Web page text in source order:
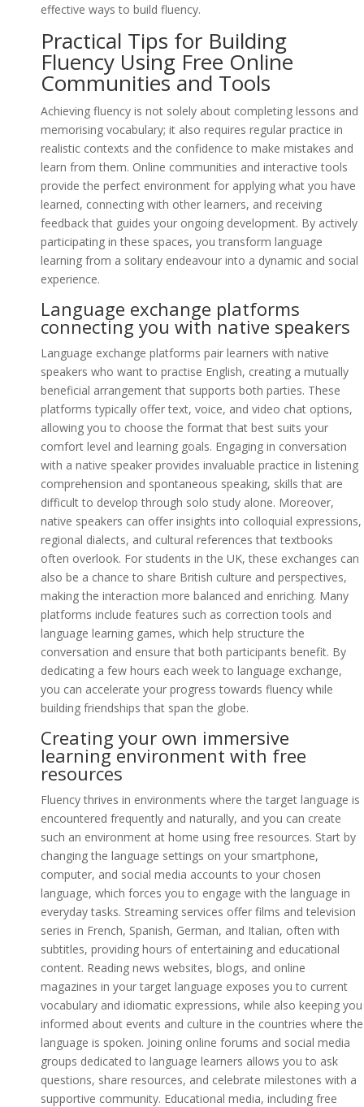
effective ways to build fluency.
Practical Tips for Building
Fluency Using Free Online
Communities and Tools
Achieving fluency is not solely about completing lessons and
memorising vocabulary; it also requires regular practice in
realistic contexts and the confidence to make mistakes and
learn from them. Online communities and interactive tools
provide the perfect environment for applying what you have
learned, connecting with other learners, and receiving
feedback that guides your ongoing development. By actively
participating in these spaces, you transform language
learning from a solitary endeavour into a dynamic and social
experience.
Language exchange platforms
connecting you with native speakers
Language exchange platforms pair learners with native
speakers who want to practise English, creating a mutually
beneficial arrangement that supports both parties. These
platforms typically offer text, voice, and video chat options,
allowing you to choose the format that best suits your
comfort level and learning goals. Engaging in conversation
with a native speaker provides invaluable practice in listening
comprehension and spontaneous speaking, skills that are
difficult to develop through solo study alone. Moreover,
native speakers can offer insights into colloquial expressions,
regional dialects, and cultural references that textbooks
often overlook. For students in the UK, these exchanges can
also be a chance to share British culture and perspectives,
making the interaction more balanced and enriching. Many
platforms include features such as correction tools and
language learning games, which help structure the
conversation and ensure that both participants benefit. By
dedicating a few hours each week to language exchange,
you can accelerate your progress towards fluency while
building friendships that span the globe.
Creating your own immersive
learning environment with free
resources
Fluency thrives in environments where the target language is
encountered frequently and naturally, and you can create
such an environment at home using free resources. Start by
changing the language settings on your smartphone,
computer, and social media accounts to your chosen
language, which forces you to engage with the language in
everyday tasks. Streaming services offer films and television
series in French, Spanish, German, and Italian, often with
subtitles, providing hours of entertaining and educational
content. Reading news websites, blogs, and online
magazines in your target language exposes you to current
vocabulary and idiomatic expressions, while also keeping you
informed about events and culture in the countries where the
language is spoken. Joining online forums and social media
groups dedicated to language learners allows you to ask
questions, share resources, and celebrate milestones with a
supportive community. Educational media, including free